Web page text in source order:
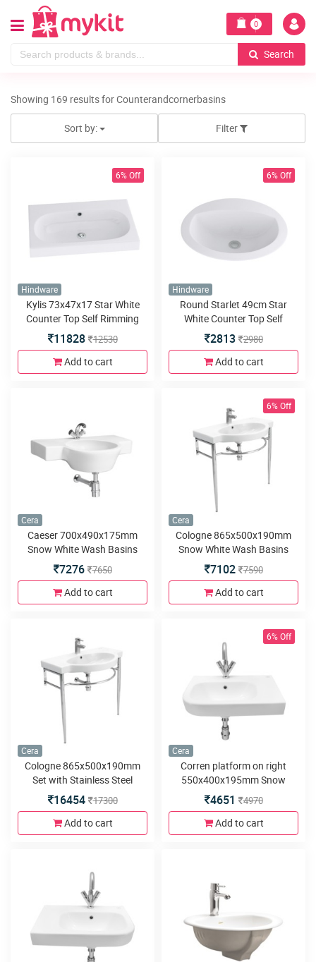
0
Search
Showing 169 results for Counterandcornerbasins
Filter
Sort by:
6% Off
Hindware
Kylis 73x47x17 Star White
Counter Top Self Rimming
Wash Basins
11828 12530
Add to cart
6% Off
Hindware
Round Starlet 49cm Star
White Counter Top Self
Rimming Wash Basins
2813 2980
Add to cart
Cera
Caeser 700x490x175mm
Snow White Wash Basins
with built in counter
7276 7650
Add to cart
6% Off
Cera
Cologne 865x500x190mm
Snow White Wash Basins
with built in counter
7102 7590
Add to cart
Cera
Cologne 865x500x190mm
Set with Stainless Steel
Bracket Snow White Wash
Basin
16454 17300
Add to cart
6% Off
Cera
Corren platform on right
550x400x195mm Snow
White Wash Basins with built
in counter
4651 4970
Add to cart